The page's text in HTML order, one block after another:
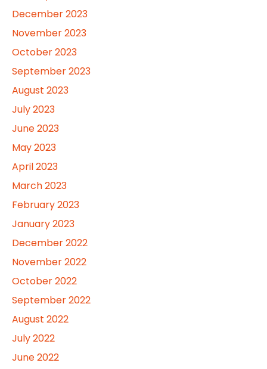
December 2023
November 2023
October 2023
September 2023
August 2023
July 2023
June 2023
May 2023
April 2023
March 2023
February 2023
January 2023
December 2022
November 2022
October 2022
September 2022
August 2022
July 2022
June 2022